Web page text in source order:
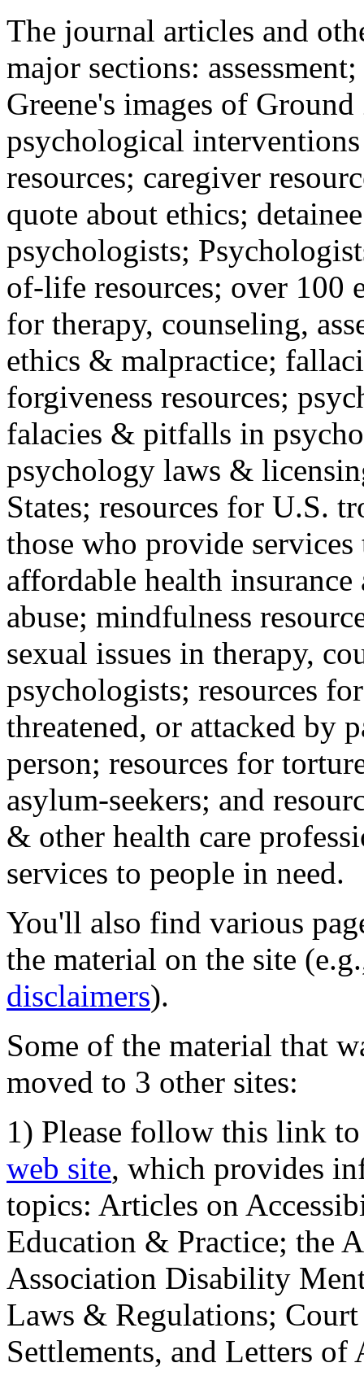
The journal articles and
major sections:
Greene's images of
psychological
resources; caregiver
quote about ethics;
psychologists;
of-life resources; over 100
for therapy, counseling,
ethics & malpractice;
forgiveness resources;
falacies & pitfalls in
psychology laws &
States; resources for U.S.
those who provide
affordable health
abuse; mindfulness
sexual issues in therapy,
psychologists; resources
threatened, or attacked by
person; resources for
asylum-seekers; and
& other health care
services to people in need.
You'll also find various
the material on the site
disclaimers).
Some of the material that
moved to 3 other sites:
1) Please follow this link
web site, which provides
topics: Articles on
Education & Practice; the
Association Disability
Laws & Regulations;
Settlements, and Letters